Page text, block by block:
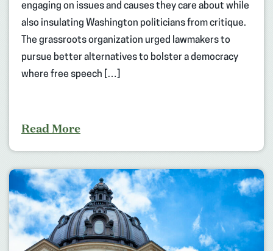
engaging on issues and causes they care about while
also insulating Washington politicians from critique.
The grassroots organization urged lawmakers to
pursue better alternatives to bolster a democracy
where free speech […]
Read More